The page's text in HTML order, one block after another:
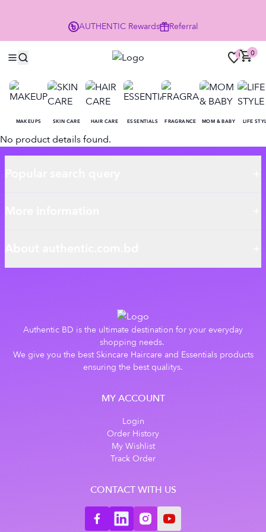
AUTHENTIC Rewards Referral
0 0
MAKEUPS SKIN CARE HAIR CARE ESSENTIALS FRAGRANCE MOM & BABY LIFE
No product details found.
Authentic BD is the ultimate destination for your everyday
shopping needs.
We give you the best Skincare Haircare and Essentials products
ensuring the best qualitys.
MY ACCOUNT
Login
Order History
My Wishlist
Track Order
CONTACT WITH US